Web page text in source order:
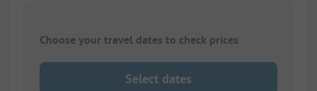
Choose your travel dates to check prices
Select dates